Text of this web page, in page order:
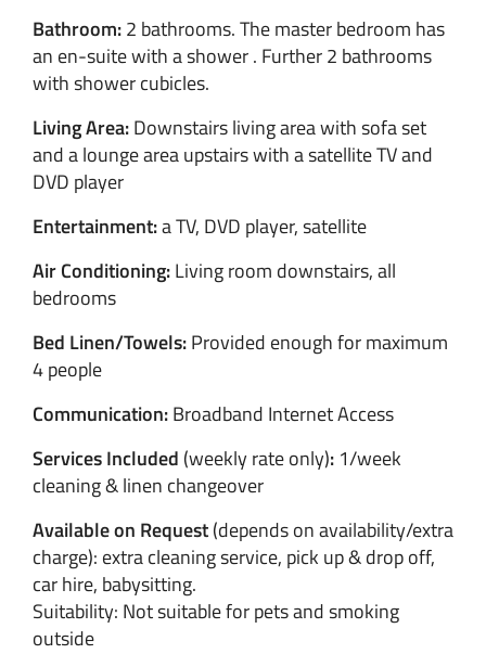
Bathroom:2 bathrooms. The master bedroom has
an en-suite with a shower . Further 2 bathrooms
with shower cubicles.
Living Area:Downstairs living area with sofa set
and a lounge area upstairs with a satellite TV and
DVD player
Entertainment:a TV, DVD player, satellite
Air Conditioning:Living room downstairs, all
bedrooms
Bed Linen/Towels:Provided enough for maximum
4 people
Communication:Broadband Internet Access
Services Included (weekly rate only): 1/week
cleaning & linen changeover
Available on Request(depends on availability/extra
charge): extra cleaning service, pick up & drop off,
car hire, babysitting.
Suitability: Not suitable for pets and smoking
outside